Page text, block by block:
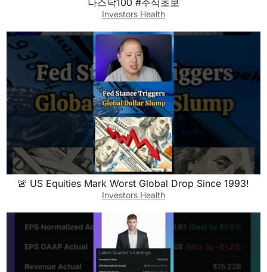
Investors Health
🚨 US Equities Mark Worst Global Drop Since 1993!
Investors Health